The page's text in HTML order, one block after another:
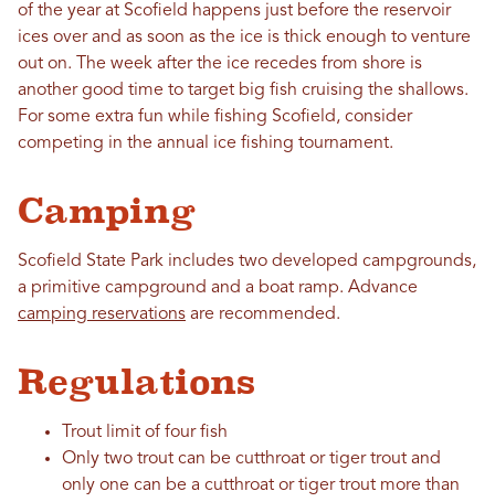
of the year at Scofield happens just before the reservoir
ices over and as soon as the ice is thick enough to venture
out on. The week after the ice recedes from shore is
another good time to target big fish cruising the shallows.
For some extra fun while fishing Scofield, consider
competing in the annual ice fishing tournament.
Camping
Scofield State Park includes two developed campgrounds,
a primitive campground and a boat ramp. Advance
camping reservations are recommended.
Regulations
Trout limit of four fish
Only two trout can be cutthroat or tiger trout and
only one can be a cutthroat or tiger trout more than